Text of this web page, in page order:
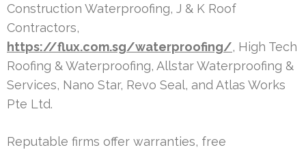
Construction Waterproofing, J & K Roof
Contractors,
https://flux.com.sg/waterproofing/, High Tech
Roofing & Waterproofing, Allstar Waterproofing &
Services, Nano Star, Revo Seal, and Atlas Works
Pte Ltd.
Reputable firms offer warranties, free